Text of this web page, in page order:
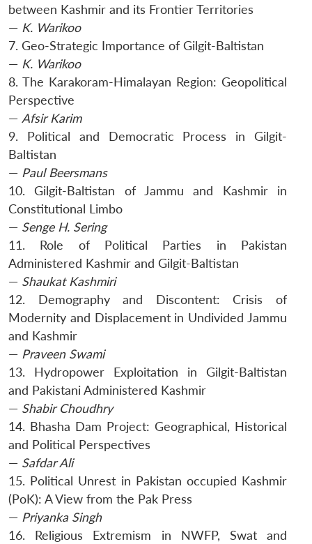
between Kashmir and its Frontier Territories
— K. Warikoo
7. Geo-Strategic Importance of Gilgit-Baltistan
— K. Warikoo
8. The Karakoram-Himalayan Region: Geopolitical
Perspective
— Afsir Karim
9. Political and Democratic Process in Gilgit-
Baltistan
— Paul Beersmans
10. Gilgit-Baltistan of Jammu and Kashmir in
Constitutional Limbo
— Senge H. Sering
11. Role of Political Parties in Pakistan
Administered Kashmir and Gilgit-Baltistan
— Shaukat Kashmiri
12. Demography and Discontent: Crisis of
Modernity and Displacement in Undivided Jammu
and Kashmir
— Praveen Swami
13. Hydropower Exploitation in Gilgit-Baltistan
and Pakistani Administered Kashmir
— Shabir Choudhry
14. Bhasha Dam Project: Geographical, Historical
and Political Perspectives
— Safdar Ali
15. Political Unrest in Pakistan occupied Kashmir
(PoK): A View from the Pak Press
— Priyanka Singh
16. Religious Extremism in NWFP, Swat and